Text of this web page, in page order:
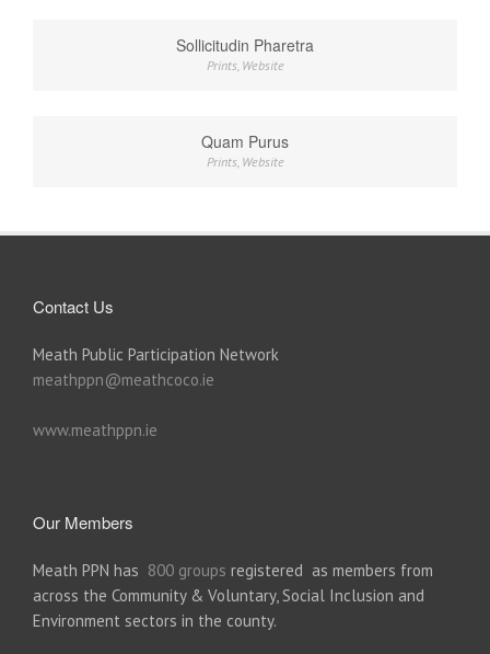
Sollicitudin Pharetra
Prints, Website
Quam Purus
Prints, Website
Contact Us
Meath Public Participation Network
meathppn@meathcoco.ie
www.meathppn.ie
Our Members
Meath PPN has 800 groups registered as members from
across the Community & Voluntary, Social Inclusion and
Environment sectors in the county.